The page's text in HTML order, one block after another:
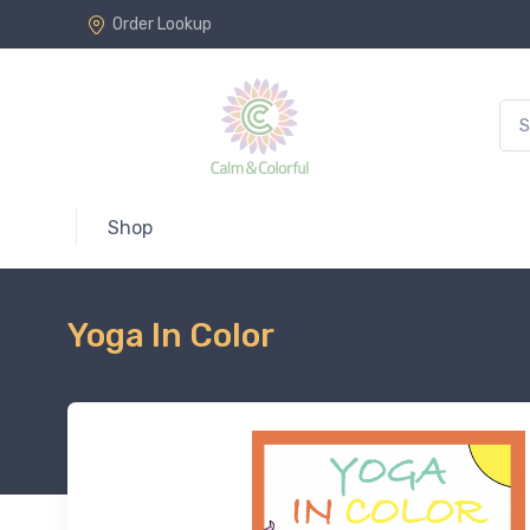
Order Lookup
Shop
Yoga In Color